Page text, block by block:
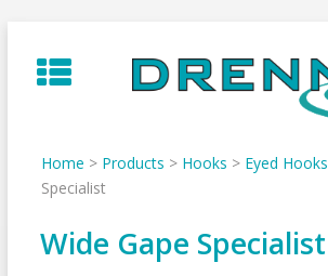
to
content
Home > Products > Hooks > Eyed Hooks
Specialist
Wide Gape Specialist